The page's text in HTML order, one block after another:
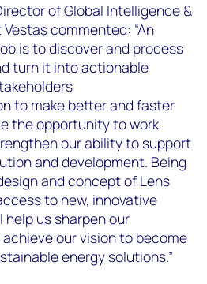
of Global Intelligence &
commented: “An
is to discover and process
turn it into actionable
to make better and faster
the opportunity to work
our ability to support
and development. Being
and concept of Lens
to new, innovative
us sharpen our
our vision to become
energy solutions.”